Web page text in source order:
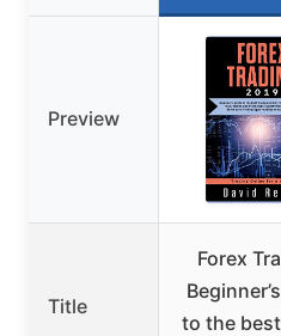
Preview
Title
Forex
to the